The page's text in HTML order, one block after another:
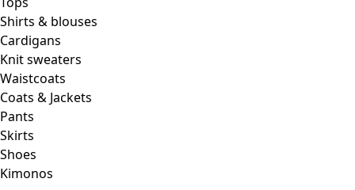
Shirts & blouses
Cardigans
Knit sweaters
Waistcoats
Coats & Jackets
Pants
Skirts
Shoes
Kimonos